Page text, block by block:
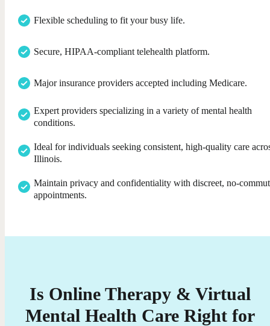
Flexible scheduling to fit your busy life.
Secure, HIPAA-compliant telehealth platform.
Major insurance providers accepted including Medicare.
Expert providers specializing in a variety of mental health
conditions.
Ideal for individuals seeking consistent, high-quality care
Illinois.
Maintain privacy and confidentiality with discreet, no-
appointments.
Is Online Therapy & Virtual
Mental Health Care Right for